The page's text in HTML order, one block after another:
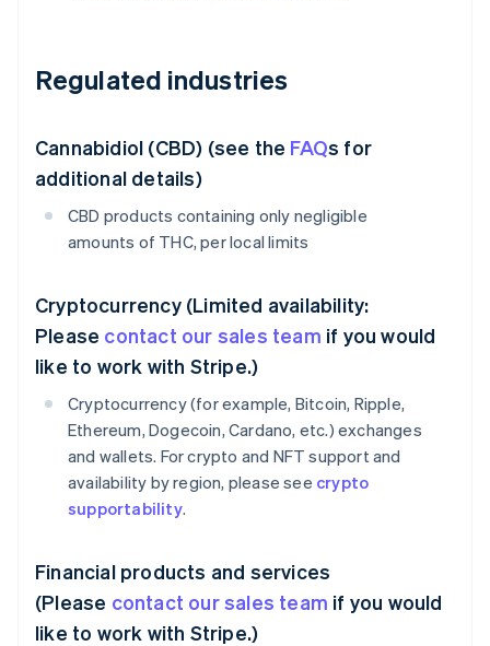
Regulated industries
Cannabidiol (CBD) (see the FAQs for
additional details)
CBD products containing only negligible
amounts of THC, per local limits
Cryptocurrency (Limited availability:
Please contact our sales team if you would
like to work with Stripe.)
Cryptocurrency (for example, Bitcoin, Ripple,
Ethereum, Dogecoin, Cardano, etc.) exchanges
and wallets. For crypto and NFT support and
availability by region, please see crypto
supportability.
Financial products and services
(Please contact our sales team if you would
like to work with Stripe.)